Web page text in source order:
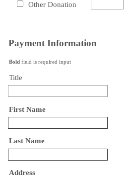
Other Donation
Payment Information
Bold field is required input
Title
First Name
Last Name
Address